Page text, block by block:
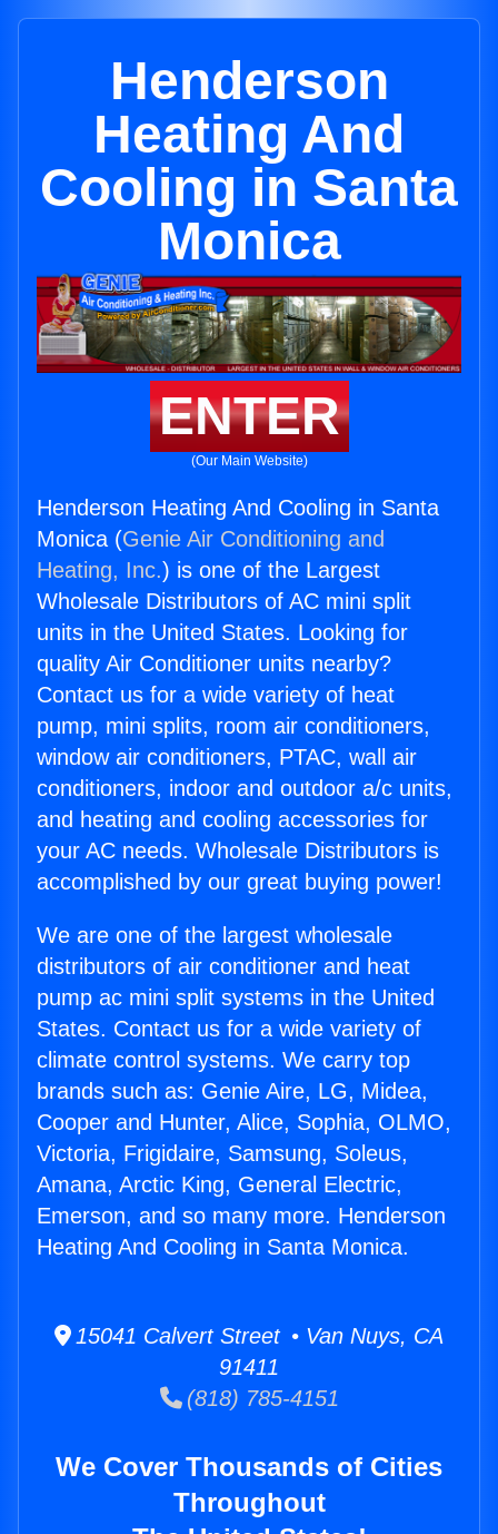
Henderson
Heating And
Cooling in Santa
Monica
ENTER
(Our Main Website)
Henderson Heating And Cooling in Santa
Monica (Genie Air Conditioning and
Heating, Inc.) is one of the Largest
Wholesale Distributors of AC mini split
units in the United States. Looking for
quality Air Conditioner units nearby?
Contact us for a wide variety of heat
pump, mini splits, room air conditioners,
window air conditioners, PTAC, wall air
conditioners, indoor and outdoor a/c units,
and heating and cooling accessories for
your AC needs. Wholesale Distributors is
accomplished by our great buying power!
We are one of the largest wholesale
distributors of air conditioner and heat
pump ac mini split systems in the United
States. Contact us for a wide variety of
climate control systems. We carry top
brands such as: Genie Aire, LG, Midea,
Cooper and Hunter, Alice, Sophia, OLMO,
Victoria, Frigidaire, Samsung, Soleus,
Amana, Arctic King, General Electric,
Emerson, and so many more. Henderson
Heating And Cooling in Santa Monica.
15041 Calvert Street • Van Nuys, CA
91411
(818) 785-4151
We Cover Thousands of Cities
Throughout